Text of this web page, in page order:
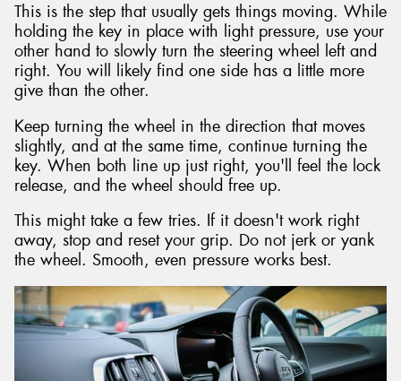
This is the step that usually gets things moving. While
holding the key in place with light pressure, use your
other hand to slowly turn the steering wheel left and
right. You will likely find one side has a little more
give than the other.
Keep turning the wheel in the direction that moves
slightly, and at the same time, continue turning the
key. When both line up just right, you'll feel the lock
release, and the wheel should free up.
This might take a few tries. If it doesn't work right
away, stop and reset your grip. Do not jerk or yank
the wheel. Smooth, even pressure works best.